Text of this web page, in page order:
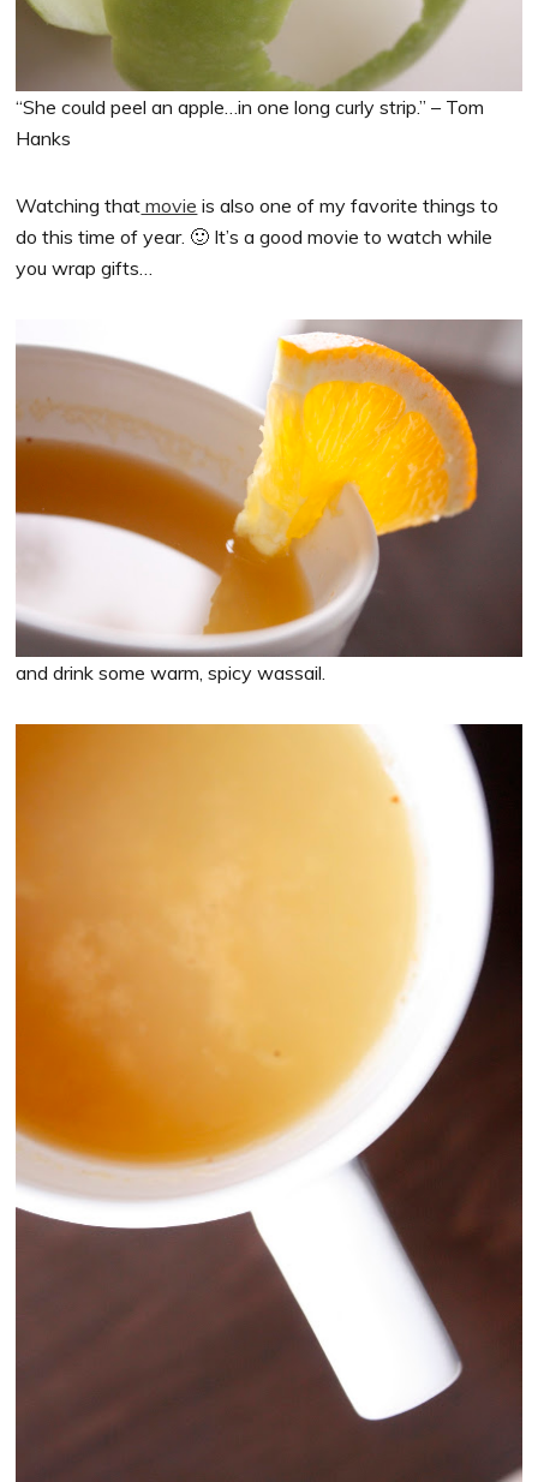
“She could peel an apple…in one long curly strip.” – Tom
Hanks
Watching that movie is also one of my favorite things to
do this time of year. 🙂 It’s a good movie to watch while
you wrap gifts…
and drink some warm, spicy wassail.